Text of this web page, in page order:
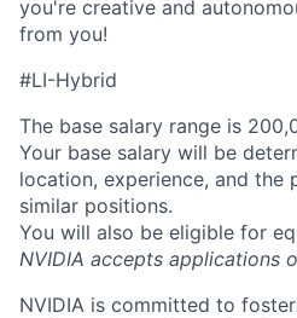
you're creative and
from you!
#LI-Hybrid
The base salary range is
Your base salary will be
location, experience, and the
similar positions.
You will also be eligible for
NVIDIA accepts applications
NVIDIA is committed to